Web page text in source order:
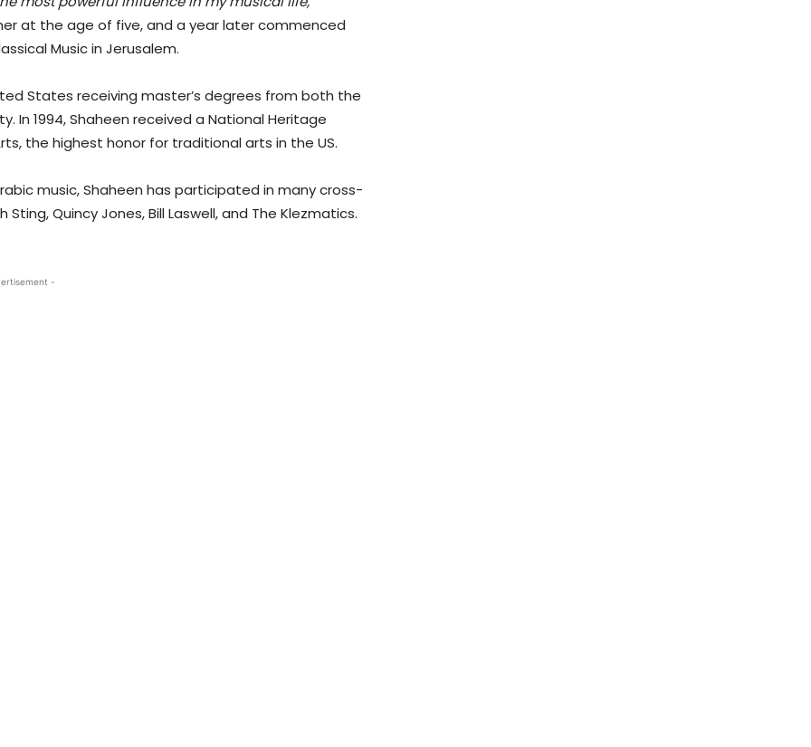
at the age of five, and a year later commenced
Music in Jerusalem.
States receiving master’s degrees from both the
In 1994, Shaheen received a National Heritage
the highest honor for traditional arts in the US.
music, Shaheen has participated in many cross-
Quincy Jones, Bill Laswell, and The Klezmatics.
-